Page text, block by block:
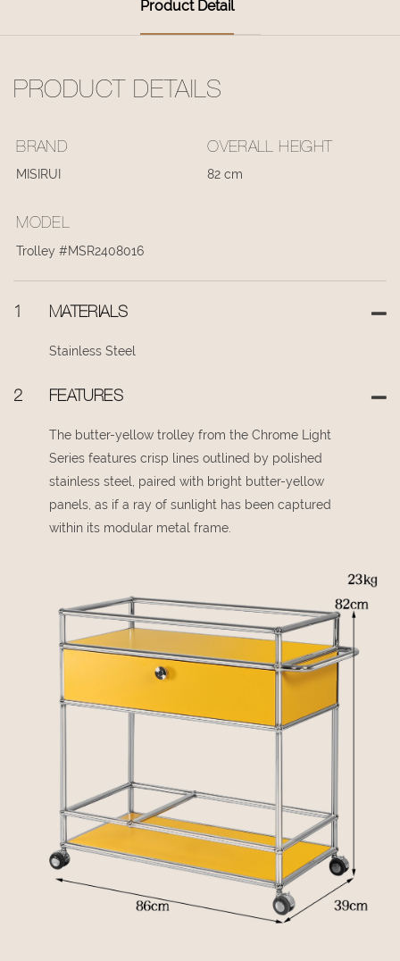
Product Detail
PRODUCT DETAILS
BRAND
MISIRUI
OVERALL HEIGHT
82 cm
MODEL
Trolley #MSR2408016
1 MATERIALS
Stainless Steel
2 FEATURES
The butter-yellow trolley from the Chrome Light
Series features crisp lines outlined by polished
stainless steel, paired with bright butter-yellow
panels, as if a ray of sunlight has been captured
within its modular metal frame.